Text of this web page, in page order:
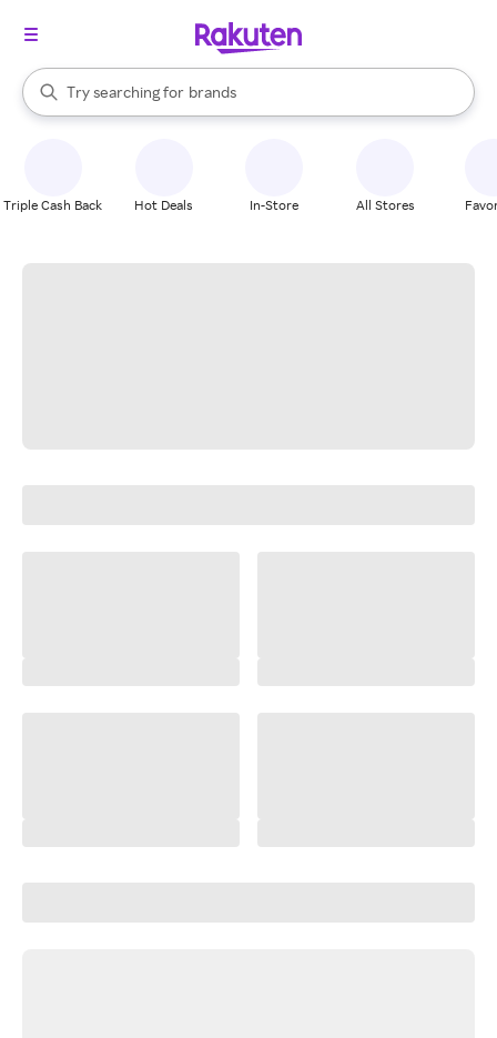
Search Rakuten
Try searching for
stores
brands
groceries
When autocomplete results are available, use the up and down
Triple Cash Back Hot Deals In-Store All Stores